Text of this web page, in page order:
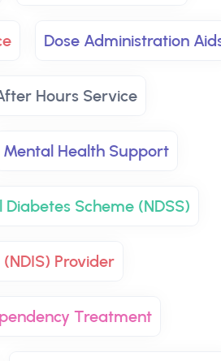
Dose Administration
Hours Service
Mental Health Support
Diabetes Scheme (NDSS)
Provider
Treatment